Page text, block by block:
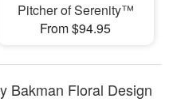
Pitcher of Serenity™
From $94.95
Bakman Floral Design